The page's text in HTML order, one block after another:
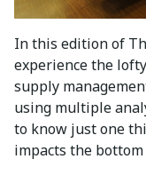
In this edition of
experience the
supply
using multiple
to know just one
impacts the